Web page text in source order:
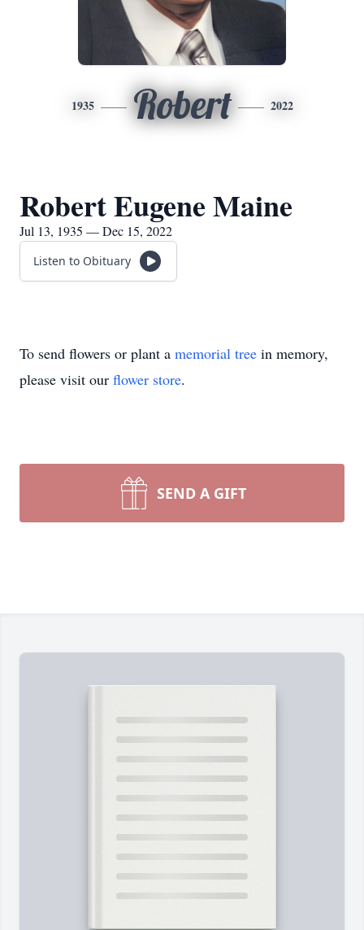
1935 Robert 2022
Robert Eugene Maine
Jul 13, 1935 — Dec 15, 2022
Listen to Obituary
To send flowers or plant a memorial tree in memory,
please visit our flower store.
SEND A GIFT